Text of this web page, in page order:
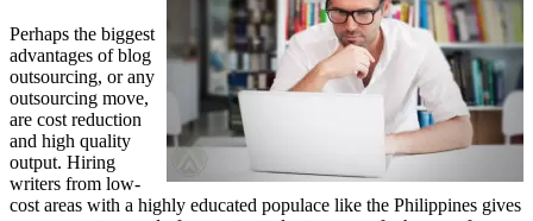
Perhaps the biggest
advantages of blog
outsourcing, or any
outsourcing move,
are cost reduction
and high quality
output. Hiring
writers from low-
cost areas with a highly educated populace like the Philippines gives